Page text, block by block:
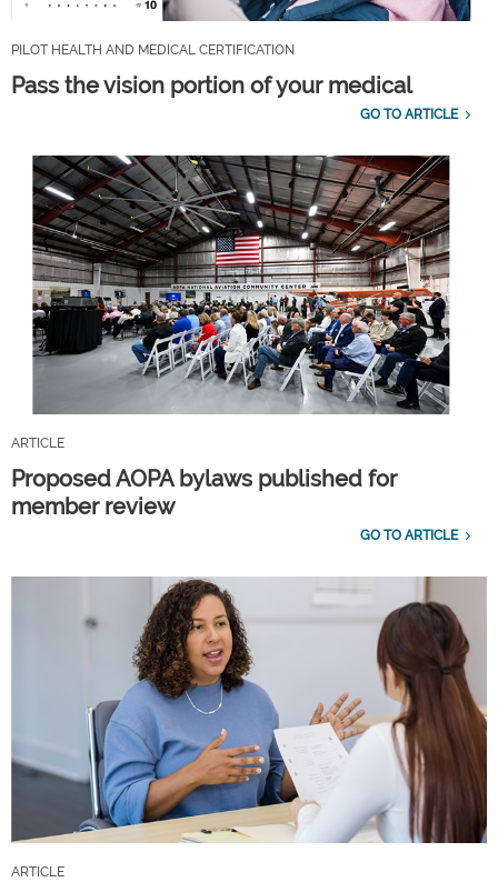
PILOT HEALTH AND MEDICAL CERTIFICATION
Pass the vision portion of your medical
GO TO ARTICLE
ARTICLE
Proposed AOPA bylaws published for
member review
GO TO ARTICLE
ARTICLE